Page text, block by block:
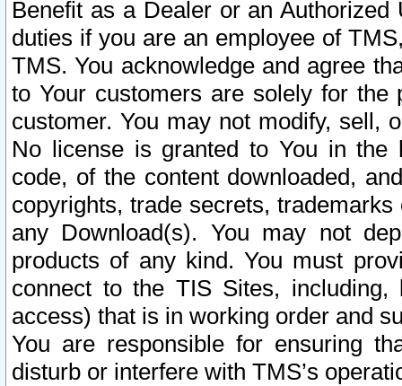
Benefit as a Dealer or an
duties if you are an employee of
TMS. You acknowledge and agree
to Your customers are solely for the
customer. You may not modify, sell,
No license is granted to You in the
code, of the content downloaded,
copyrights, trade secrets,
any Download(s). You may not
products of any kind. You must
connect to the TIS Sites,
access) that is in working order and
You are responsible for ensuring
disturb or interfere with TMS’s